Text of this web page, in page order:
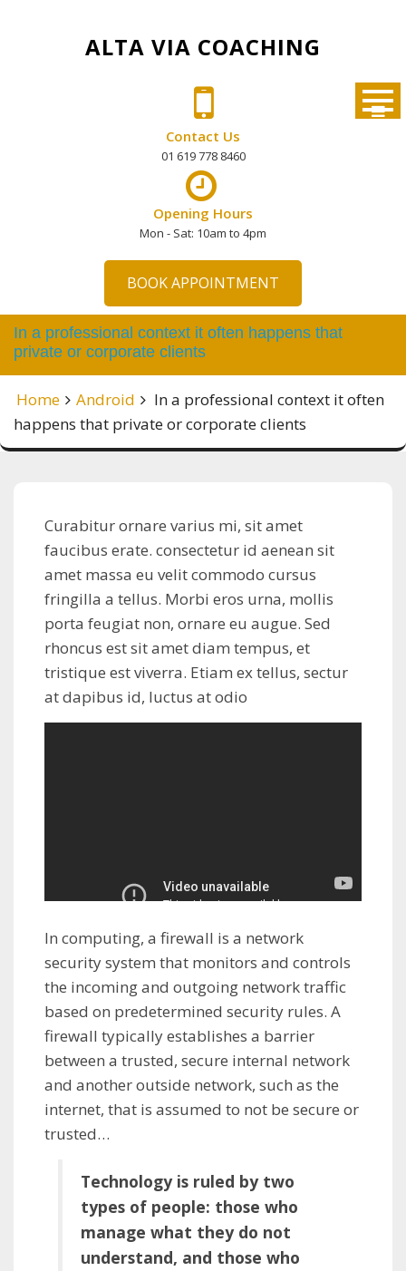
ALTA VIA COACHING
Contact Us
01 619 778 8460
Opening Hours
Mon - Sat: 10am to 4pm
BOOK APPOINTMENT
In a professional context it often happens that
private or corporate clients
Home Android
In a professional context it often
happens that private or corporate clients
Curabitur ornare varius mi, sit amet
faucibus erate. consectetur id aenean sit
amet massa eu velit commodo cursus
fringilla a tellus. Morbi eros urna, mollis
porta feugiat non, ornare eu augue. Sed
rhoncus est sit amet diam tempus, et
tristique est viverra. Etiam ex tellus, sectur
at dapibus id, luctus at odio
In computing, a firewall is a network
security system that monitors and controls
the incoming and outgoing network traffic
based on predetermined security rules. A
firewall typically establishes a barrier
between a trusted, secure internal network
and another outside network, such as the
internet, that is assumed to not be secure or
trusted…
Technology is ruled by two
types of people: those who
manage what they do not
understand, and those who